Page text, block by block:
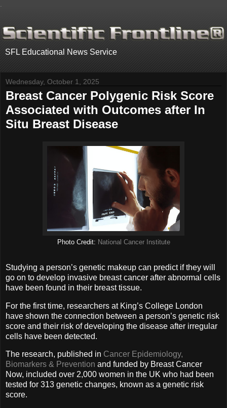
SFL Educational News Service
Wednesday, October 1, 2025
Breast Cancer Polygenic Risk Score
Associated with Outcomes after In
Situ Breast Disease
Photo Credit: National Cancer Institute
Studying a person’s genetic makeup can predict if they will
go on to develop invasive breast cancer after abnormal cells
have been found in their breast tissue.
For the first time, researchers at King’s College London
have shown the connection between a person’s genetic risk
score and their risk of developing the disease after irregular
cells have been detected.
The research, published in Cancer Epidemiology,
Biomarkers & Prevention and funded by Breast Cancer
Now, included over 2,000 women in the UK who had been
tested for 313 genetic changes, known as a genetic risk
score.